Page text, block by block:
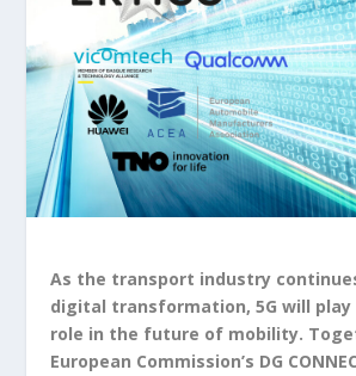
As the transport industry
digital transformation, 5G will play
role in the future of mobility.
European Commission’s DG